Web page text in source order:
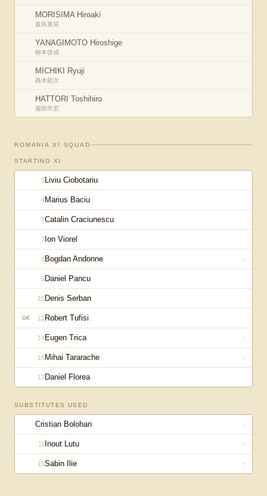
MORISIMA Hiroaki
森島寛晃
YANAGIMOTO Hiroshige
柳本啓成
MICHIKI Ryuji
路木龍次
HATTORI Toshihiro
服部年宏
ROMANIA XI SQUAD
STARTING XI
3Liviu Ciobotariu
4Marius Baciu
5Catalin Craciunescu
7 Ion Viorel
8Bogdan Andonne ↓
9Daniel Pancu
10Denis Serban
GK 12Robert Tufisi
14Eugen Trica ↓
16Mihai Tararache ↓
17Daniel Florea
SUBSTITUTES USED
Cristian Bolohan ↑
11 Inout Lutu ↑
19Sabin Ilie ↑